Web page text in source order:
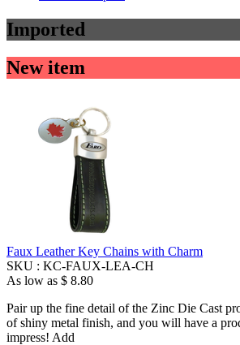
Imported
New item
Faux Leather Key Chains with Charm
SKU : KC-FAUX-LEA-CH
As low as $ 8.80
Pair up the fine detail of the Zinc Die Cast
of shiny metal finish, and you will have a
impress! Add